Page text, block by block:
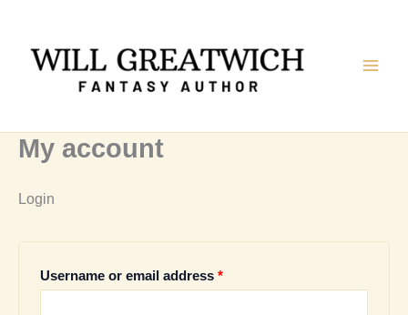
content
My account
Login
Username or email address *Required